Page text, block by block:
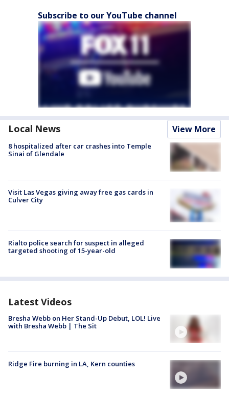
Subscribe to our YouTube channel
Local News View More
8 hospitalized after car crashes into Temple
Sinai of Glendale
Visit Las Vegas giving away free gas cards in
Culver City
Rialto police search for suspect in alleged
targeted shooting of 15-year-old
Latest Videos
Bresha Webb on Her Stand-Up Debut, LOL! Live
with Bresha Webb | The Sit
Ridge Fire burning in LA, Kern counties